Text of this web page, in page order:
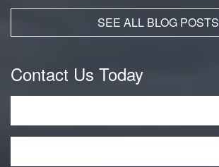
SEE ALL BLOG POSTS
Contact Us Today